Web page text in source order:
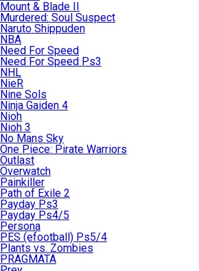
Mount & Blade II
Murdered: Soul Suspect
Naruto Shippuden
NBA
Need For Speed
Need For Speed Ps3
NHL
NieR
Nine Sols
Ninja Gaiden 4
Nioh
Nioh 3
No Mans Sky
One Piece: Pirate Warriors
Outlast
Overwatch
Painkiller
Path of Exile 2
Payday Ps3
Payday Ps4/5
Persona
PES (efootball) Ps5/4
Plants vs. Zombies
PRAGMATA